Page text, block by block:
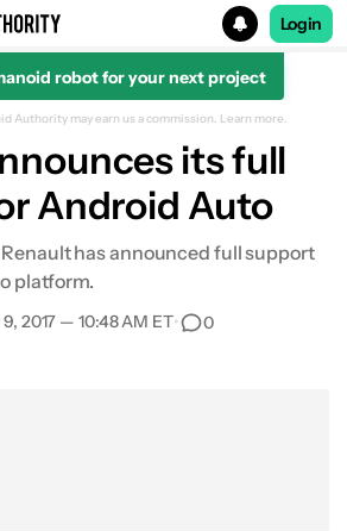
for
Login
robot for your next project
Authority may earn us a commission. Learn more.
its full
Android Auto
has announced full support
platform.
2017 — 10:48 AM ET• 0